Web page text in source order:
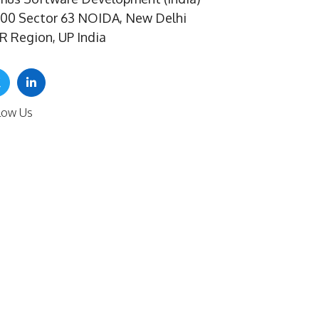
Sector 63 NOIDA, New Delhi
Region, UP India
Us